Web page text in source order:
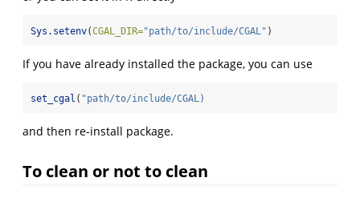
Sys.setenv(CGAL_DIR="path/to/include/CGAL" )
If you have already installed the package, you can use
set_cgal ( "path/to/include/CGAL)
and then re-install package.
To clean or not to clean